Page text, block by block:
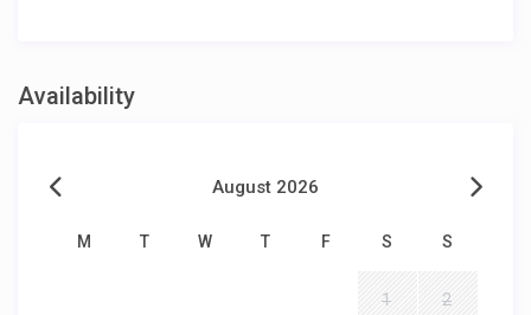
Availability
August 2026
M T W T F S S
1 2